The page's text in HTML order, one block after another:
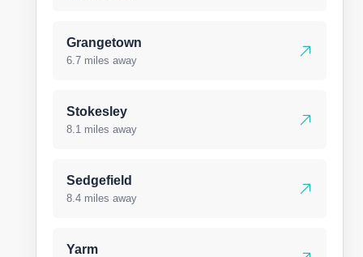
Grangetown
6.7 miles away
Stokesley
8.1 miles away
Sedgefield
8.4 miles away
Yarm